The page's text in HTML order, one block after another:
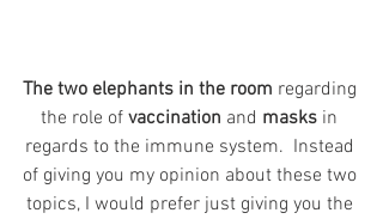
The two elephants in the room regarding
the role of vaccination and masks in
regards to the immune system.  Instead
of giving you my opinion about these two
topics, I would prefer just giving you the